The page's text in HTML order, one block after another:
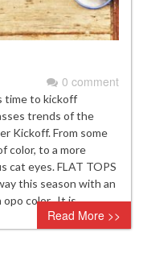
0 comment
time to kickoff
trends of the
Kickoff. From some
color, to a more
cat eyes. FLAT TOPS
this season with an
opo color. It is…
Read More >>